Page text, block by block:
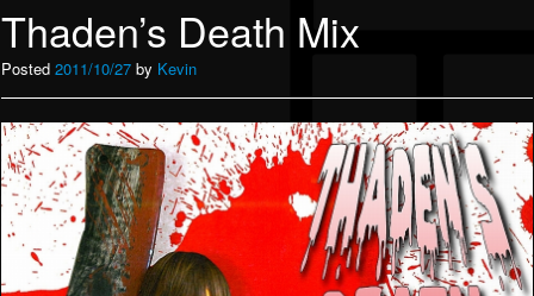
Thaden’s Death Mix
Posted 2011/10/27 by Kevin